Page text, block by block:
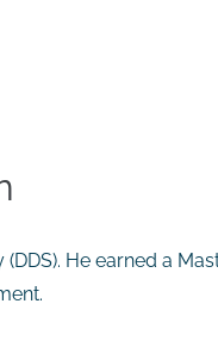
He earned a